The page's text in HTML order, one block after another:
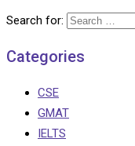
Search for:
Categories
CSE
GMAT
IELTS